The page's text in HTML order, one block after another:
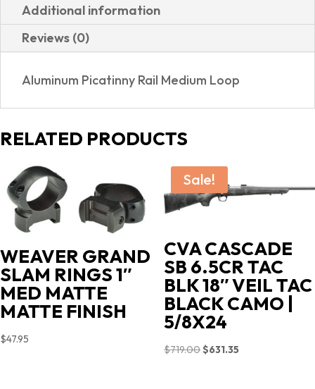
Additional information
Reviews (0)
Aluminum Picatinny Rail Medium Loop
RELATED PRODUCTS
WEAVER GRAND
SLAM RINGS 1″
MED MATTE
MATTE FINISH
$47.95
Sale!
CVA CASCADE
SB 6.5CR TAC
BLK 18″ VEIL TAC
BLACK CAMO |
5/8X24
$719.00Original
$631.35Current